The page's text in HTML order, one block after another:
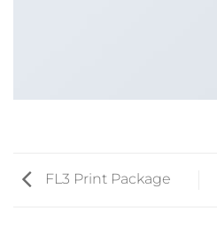
FL3 Print Package